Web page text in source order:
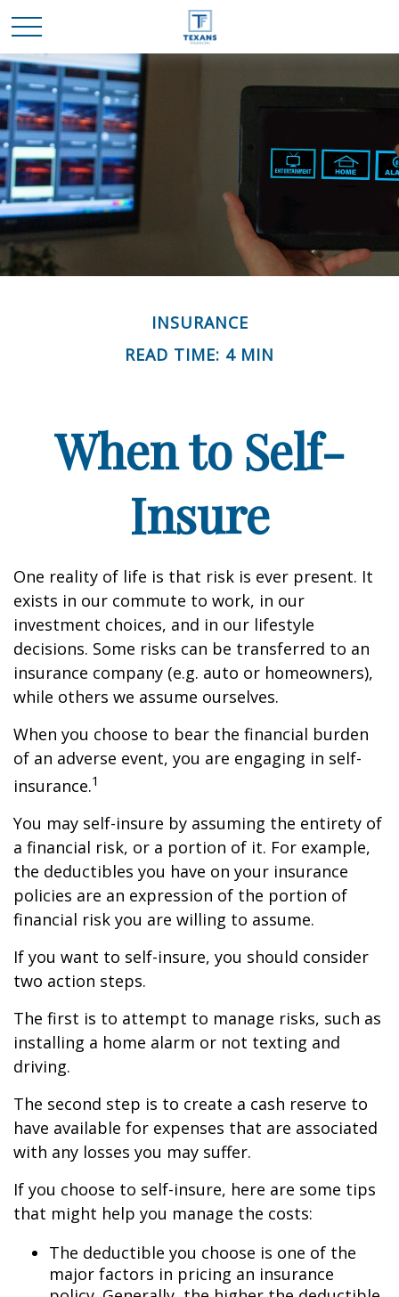
INSURANCE
READ TIME: 4 MIN
When to Self-
Insure
One reality of life is that risk is ever present. It
exists in our commute to work, in our
investment choices, and in our lifestyle
decisions. Some risks can be transferred to an
insurance company (e.g. auto or homeowners),
while others we assume ourselves.
When you choose to bear the financial burden
of an adverse event, you are engaging in self-
insurance.1
You may self-insure by assuming the entirety of
a financial risk, or a portion of it. For example,
the deductibles you have on your insurance
policies are an expression of the portion of
financial risk you are willing to assume.
If you want to self-insure, you should consider
two action steps.
The first is to attempt to manage risks, such as
installing a home alarm or not texting and
driving.
The second step is to create a cash reserve to
have available for expenses that are associated
with any losses you may suffer.
If you choose to self-insure, here are some tips
that might help you manage the costs:
The deductible you choose is one of the
major factors in pricing an insurance